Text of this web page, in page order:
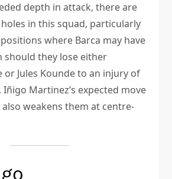
depth in attack, there are
in this squad, particularly
where Barca may have
should they lose either
or Jules Kounde to an injury of
Martinez’s expected move
weakens them at centre-